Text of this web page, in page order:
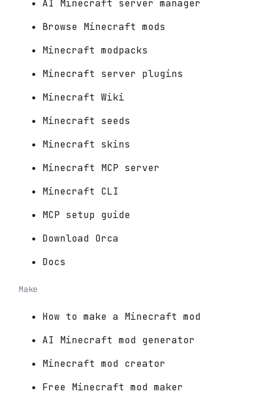
AI Minecraft server manager
Browse Minecraft mods
Minecraft modpacks
Minecraft server plugins
Minecraft Wiki
Minecraft seeds
Minecraft skins
Minecraft MCP server
Minecraft CLI
MCP setup guide
Download Orca
Docs
Make
How to make a Minecraft mod
AI Minecraft mod generator
Minecraft mod creator
Free Minecraft mod maker